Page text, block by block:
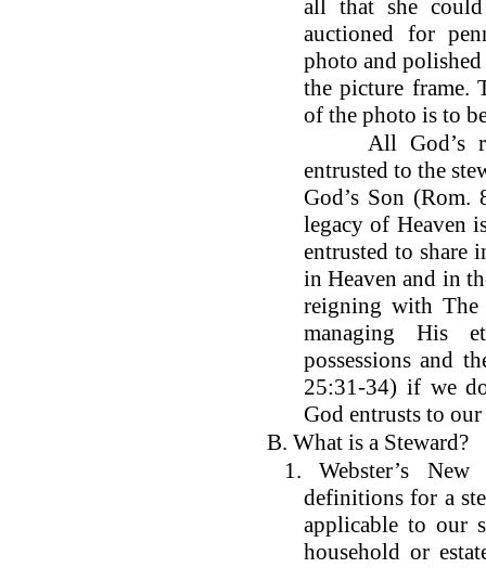
all that she
auctioned for
photo and
the picture frame.
of the photo is to
All God’s
entrusted to the
God’s Son
legacy of Heaven
entrusted to share
in Heaven and in
reigning with The
managing His
possessions and
25:31-34) if we
God entrusts to
B. What is a Steward?
1. Webster’s
definitions for a
applicable to our
household or